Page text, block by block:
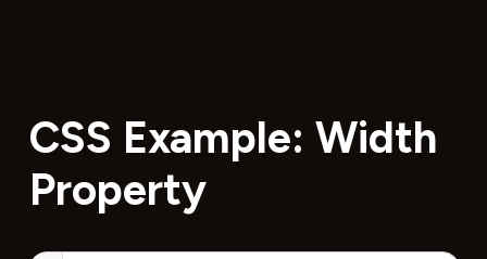
CSS Example: Width
Property